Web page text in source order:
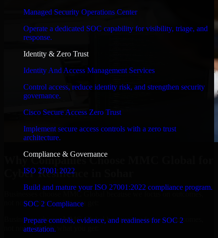
Managed Security Operations Center
Operate a dedicated SOC capability for visibility, triage, and
response.
Identity & Zero Trust
Identity And Access Management Services
Control access, reduce identity risk, and strengthen security
governance.
Cisco Secure Access Zero Trust
Implement secure access controls with a zero trust
architecture.
Compliance & Governance
ISO 27001 2022
Build and mature your ISO 27001:2022 compliance program.
SOC 2 Compliance
Prepare controls, evidence, and readiness for SOC 2
attestation.
Why Companies Choose MMC Global for
Cyber Resilience in Sohar
Businesses choose MMC Global because we focus on outcomes,
not noise. Here's what you get:
Businesses choose MMC Global because we focus on outcomes,
not noise. Here's what you get: